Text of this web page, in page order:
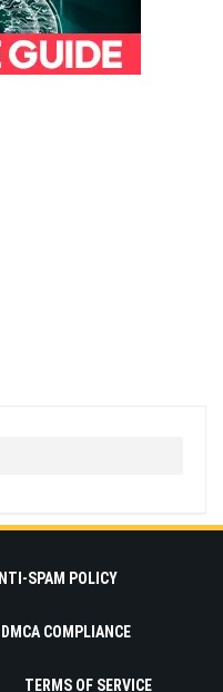
SPAM POLICY
DMCA COMPLIANCE
TERMS OF SERVICE